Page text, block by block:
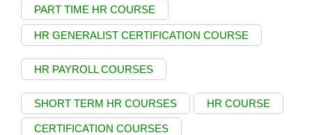
PART TIME HR COURSE
HR GENERALIST CERTIFICATION COURSE
HR PAYROLL COURSES
SHORT TERM HR COURSES HR COURSE
CERTIFICATION COURSES